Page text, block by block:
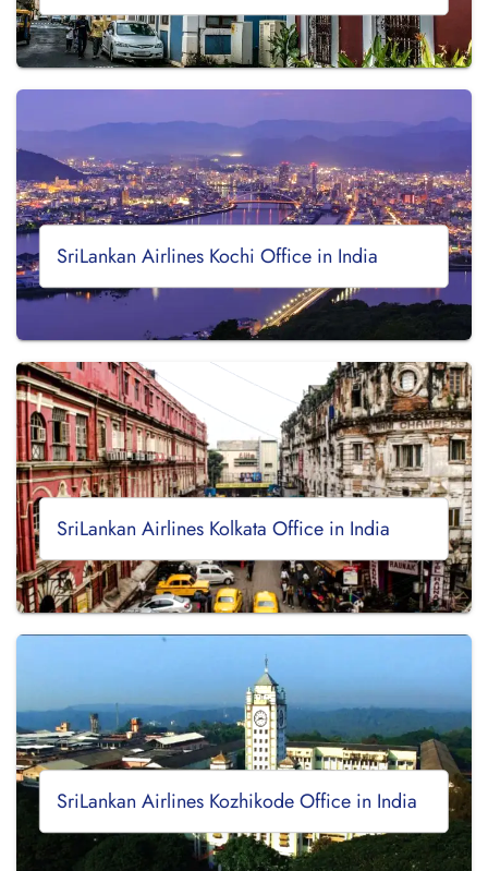
SriLankan Airlines Kochi Office in India
SriLankan Airlines Kolkata Office in India
SriLankan Airlines Kozhikode Office in India